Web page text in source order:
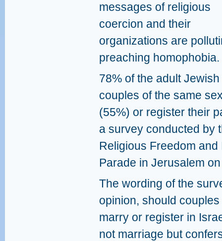
messages of religious
coercion and their
organizations are
preaching homophobia.
78% of the adult
couples of the same
(55%) or register their
a survey conducted by
Religious Freedom
Parade in Jerusalem
The wording of the
opinion, should
marry or register in
not marriage but